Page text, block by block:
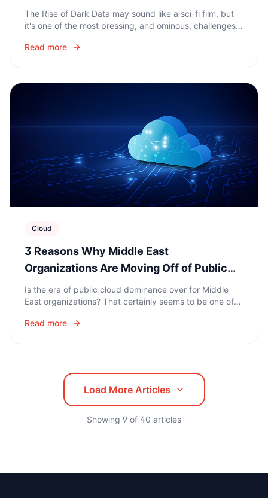
The Rise of Dark Data may sound like a sci-fi film, but
it's one of the most pressing, and ominous, challenges
Middle East region.
Read more
Cloud
3 Reasons Why Middle East
Organizations Are Moving Off of Public
Clouds
Is the era of public cloud dominance over for Middle
East organizations? That certainly seems to be one of
repatriation is on the rise.
Read more
Load More Articles
Showing 9 of 40 articles